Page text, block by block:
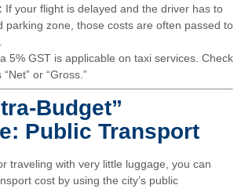
If your flight is delayed and the driver has to
parking zone, those costs are often passed to
5% GST is applicable on taxi services. Check
or “Gross.”
Budget”
Public Transport
traveling with very little luggage, you can
cost by using the city’s public